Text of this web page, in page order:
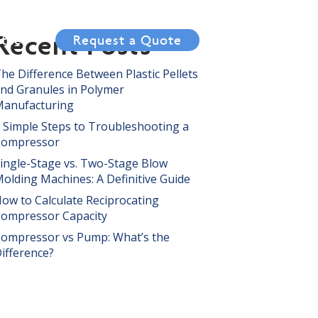
Request a Quote
Posts
Difference Between Plastic Pellets
Granules in Polymer
Simple Steps to Troubleshooting a
Stage vs. Two-Stage Blow
Machines: A Definitive Guide
to Calculate Reciprocating
Capacity
vs Pump: What’s the